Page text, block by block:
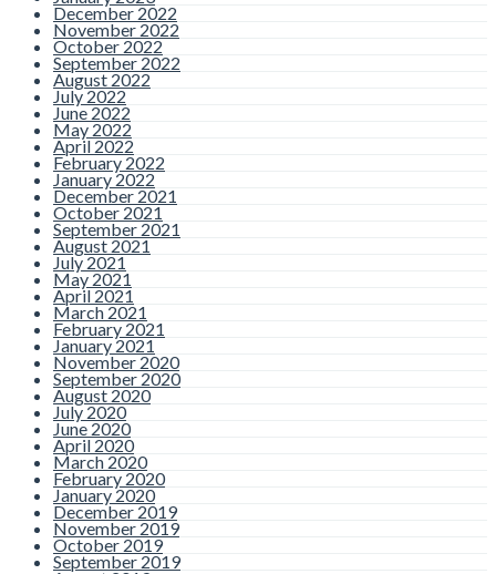
December 2022
November 2022
October 2022
September 2022
August 2022
July 2022
June 2022
May 2022
April 2022
February 2022
January 2022
December 2021
October 2021
September 2021
August 2021
July 2021
May 2021
April 2021
March 2021
February 2021
January 2021
November 2020
September 2020
August 2020
July 2020
June 2020
April 2020
March 2020
February 2020
January 2020
December 2019
November 2019
October 2019
September 2019